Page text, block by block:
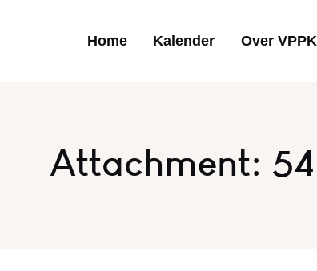
Home Kalender Over VPPK
Attachment: 54